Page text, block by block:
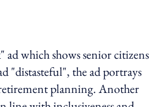
which shows senior citizens
"distasteful", the ad portrays
planning. Another